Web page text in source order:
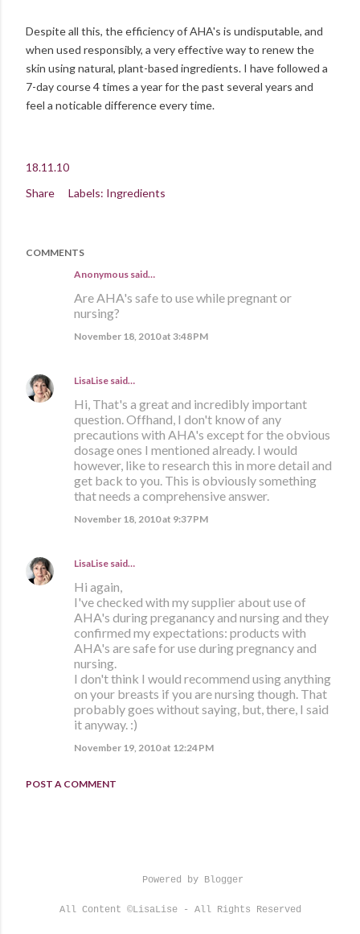
Despite all this, the efficiency of AHA's is undisputable, and
when used responsibly, a very effective way to renew the
skin using natural, plant-based ingredients. I have followed a
7-day course 4 times a year for the past several years and
feel a noticable difference every time.
18.11.10
Share
Labels: Ingredients
COMMENTS
Anonymous said…
Are AHA's safe to use while pregnant or
nursing?
November 18, 2010 at 3:48 PM
LisaLise said…
Hi, That's a great and incredibly important
question. Offhand, I don't know of any
precautions with AHA's except for the obvious
dosage ones I mentioned already. I would
however, like to research this in more detail and
get back to you. This is obviously something
that needs a comprehensive answer.
November 18, 2010 at 9:37 PM
LisaLise said…
Hi again,
I've checked with my supplier about use of
AHA's during preganancy and nursing and they
confirmed my expectations: products with
AHA's are safe for use during pregnancy and
nursing.
I don't think I would recommend using anything
on your breasts if you are nursing though. That
probably goes without saying, but, there, I said
it anyway. :)
November 19, 2010 at 12:24 PM
POST A COMMENT
Powered by Blogger
All Content ©LisaLise - All Rights Reserved